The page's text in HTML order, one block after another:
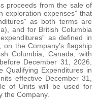
proceeds from the sale of
exploration expenses” that
as both terms are
and for British Columbia
as defined in
the Company’s flagship
Columbia, Canada, with
December 31, 2026,
Qualifying Expenditures in
effective December 31,
of Units will be used for
the Company.